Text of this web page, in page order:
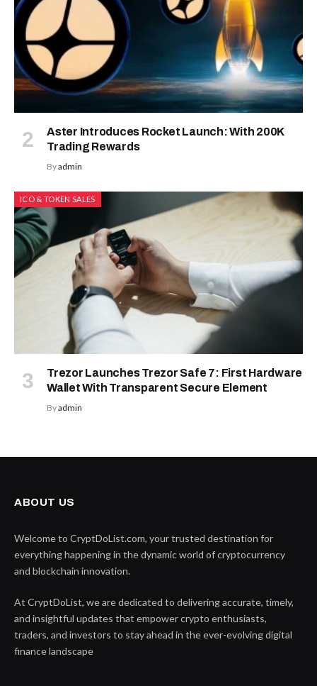
Aster Introduces Rocket Launch: With 200K
Trading Rewards
Byadmin
ICO & TOKEN SALES
Trezor Launches Trezor Safe 7: First Hardware
Wallet With Transparent Secure Element
Byadmin
ABOUT US
Welcome to CryptDoList.com, your trusted destination for
everything happening in the dynamic world of cryptocurrency
and blockchain innovation.
At CryptDoList, we are dedicated to delivering accurate, timely,
and insightful updates that empower crypto enthusiasts,
traders, and investors to stay ahead in the ever-evolving digital
finance landscape